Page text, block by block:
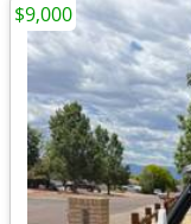
$9,000